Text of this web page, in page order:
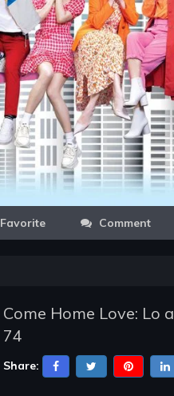
Favorite Comment
Come Home Love: Lo
74
Share: